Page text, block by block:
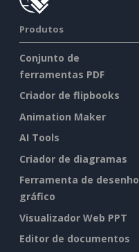
Produtos
Conjunto de
ferramentas PDF
Criador de flipbooks
Animation Maker
AI Tools
Criador de diagramas
Ferramenta de desenho
gráfico
Visualizador Web PPT
Editor de documentos